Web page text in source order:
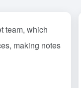
team, which
making notes